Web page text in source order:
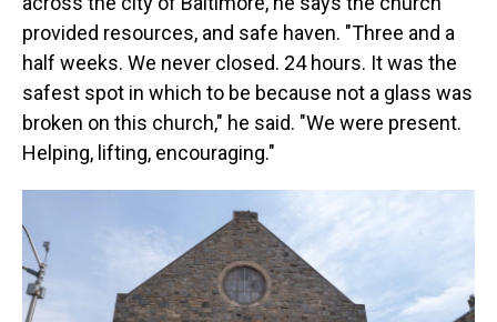
provided resources, and safe haven. "Three and a
half weeks. We never closed. 24 hours. It was the
safest spot in which to be because not a glass was
broken on this church," he said. "We were present.
Helping, lifting, encouraging."